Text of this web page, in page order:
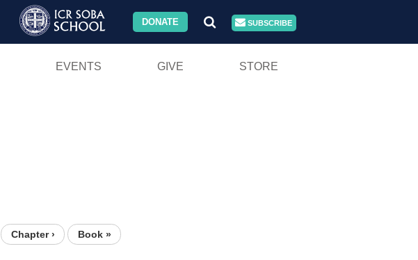
DONATE SUBSCRIBE
EVENTS GIVE STORE
Chapter › Book »